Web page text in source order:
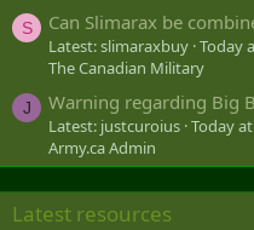
S Can Slimarax be
Latest: slimaraxbuy Today
The Canadian Military
J Warning regarding Big
Latest: justcuroius Today at
Army.ca Admin
Latest resources